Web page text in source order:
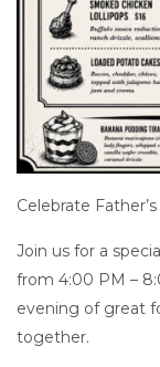
Celebrate
Join us for a
from 4:00 PM –
evening of great
together.